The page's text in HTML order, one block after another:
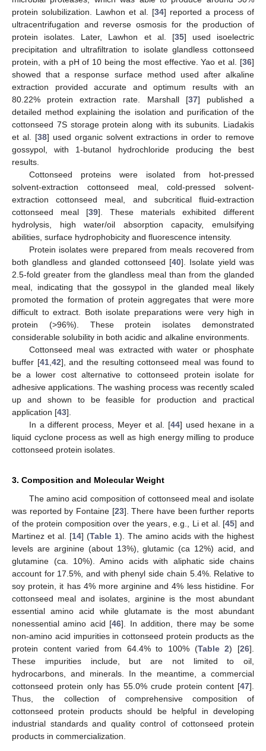
protein solubilization. Lawhon et al. [34] reported a process of
ultracentrifugation and reverse osmosis for the production of
protein isolates. Later, Lawhon et al. [35] used isoelectric
precipitation and ultrafiltration to isolate glandless cottonseed
protein, with a pH of 10 being the most effective. Yao et al. [36]
showed that a response surface method used after alkaline
extraction provided accurate and optimum results with an
80.22% protein extraction rate. Marshall [37] published a
detailed method explaining the isolation and purification of the
cottonseed 7S storage protein along with its subunits. Liadakis
et al. [38] used organic solvent extractions in order to remove
gossypol, with 1-butanol hydrochloride producing the best
results.
Cottonseed proteins were isolated from hot-pressed
solvent-extraction cottonseed meal, cold-pressed solvent-
extraction cottonseed meal, and subcritical fluid-extraction
cottonseed meal [39]. These materials exhibited different
hydrolysis, high water/oil absorption capacity, emulsifying
abilities, surface hydrophobicity and fluorescence intensity.
Protein isolates were prepared from meals recovered from
both glandless and glanded cottonseed [40]. Isolate yield was
2.5-fold greater from the glandless meal than from the glanded
meal, indicating that the gossypol in the glanded meal likely
promoted the formation of protein aggregates that were more
difficult to extract. Both isolate preparations were very high in
protein (>96%). These protein isolates demonstrated
considerable solubility in both acidic and alkaline environments.
Cottonseed meal was extracted with water or phosphate
buffer [41, 42], and the resulting cottonseed meal was found to
be a lower cost alternative to cottonseed protein isolate for
adhesive applications. The washing process was recently scaled
up and shown to be feasible for production and practical
application [43].
In a different process, Meyer et al. [44] used hexane in a
liquid cyclone process as well as high energy milling to produce
cottonseed protein isolates.
3. Composition and Molecular Weight
The amino acid composition of cottonseed meal and isolate
was reported by Fontaine [23]. There have been further reports
of the protein composition over the years, e.g., Li et al. [45] and
Martinez et al. [14] (Table 1). The amino acids with the highest
levels are arginine (about 13%), glutamic (ca 12%) acid, and
glutamine (ca. 10%). Amino acids with aliphatic side chains
account for 17.5%, and with phenyl side chain 5.4%. Relative to
soy protein, it has 4% more arginine and 4% less histidine. For
cottonseed meal and isolates, arginine is the most abundant
essential amino acid while glutamate is the most abundant
nonessential amino acid [46]. In addition, there may be some
non-amino acid impurities in cottonseed protein products as the
protein content varied from 64.4% to 100% (Table 2) [26].
These impurities include, but are not limited to oil,
hydrocarbons, and minerals. In the meantime, a commercial
cottonseed protein only has 55.0% crude protein content [47].
Thus, the collection of comprehensive composition of
cottonseed protein products should be helpful in developing
industrial standards and quality control of cottonseed protein
products in commercialization.